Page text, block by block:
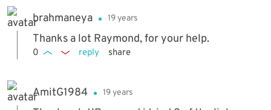
brahmaneya 19 years
Thanks a lot Raymond, for your help.
0 reply share
AmitG1984 19 years